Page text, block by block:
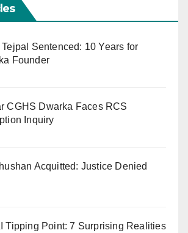
Tejpal Sentenced: 10 Years for
Founder
CGHS Dwarka Faces RCS
Inquiry
Acquitted: Justice Denied
Tipping Point: 7 Surprising Realities